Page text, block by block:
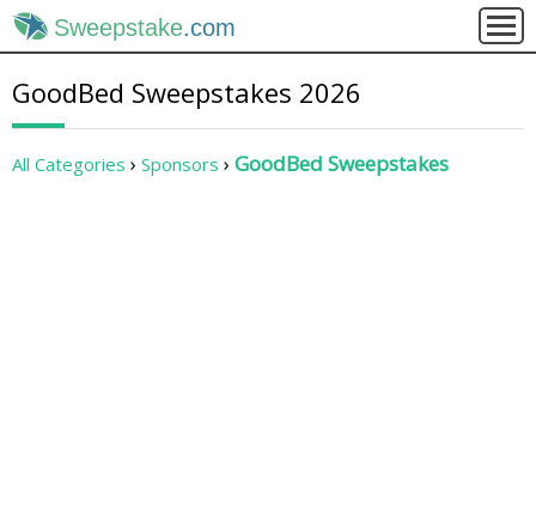
Sweepstake.com
GoodBed Sweepstakes 2026
All Categories Sponsors GoodBed Sweepstakes